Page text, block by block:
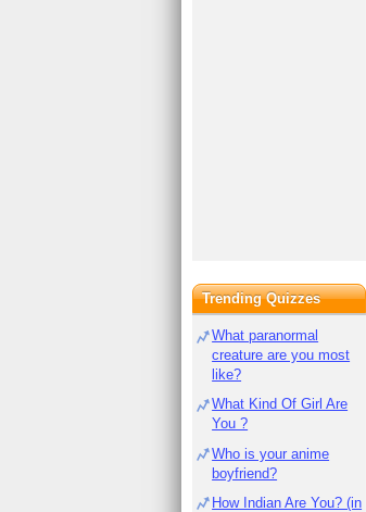
Trending Quizzes
What paranormal
creature are you most
like?
What Kind Of Girl Are
You ?
Who is your anime
boyfriend?
How Indian Are You? (in